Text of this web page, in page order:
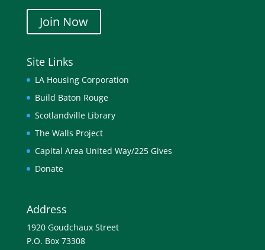
Join Now
Site Links
LA Housing Corporation
Build Baton Rouge
Scotlandville Library
The Walls Project
Capital Area United Way/225 Gives
Donate
Address
1920 Goudchaux Street
P.O. Box 73308